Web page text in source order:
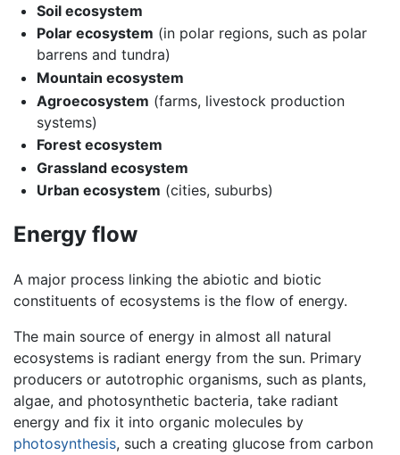
Soil ecosystem
Polar ecosystem (in polar regions, such as polar
barrens and tundra)
Mountain ecosystem
Agroecosystem (farms, livestock production
systems)
Forest ecosystem
Grassland ecosystem
Urban ecosystem (cities, suburbs)
Energy flow
A major process linking the abiotic and biotic
constituents of ecosystems is the flow of energy.
The main source of energy in almost all natural
ecosystems is radiant energy from the sun. Primary
producers or autotrophic organisms, such as plants,
algae, and photosynthetic bacteria, take radiant
energy and fix it into organic molecules by
photosynthesis, such a creating glucose from carbon